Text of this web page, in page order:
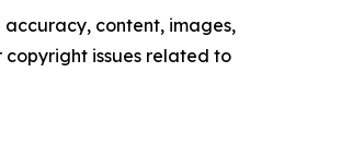
content, images,
issues related to